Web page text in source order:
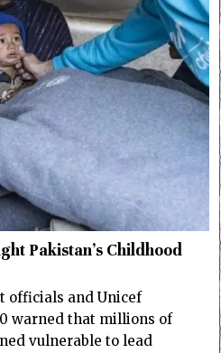
Pakistan’s Childhood
officials and Unicef
warned that millions of
vulnerable to lead